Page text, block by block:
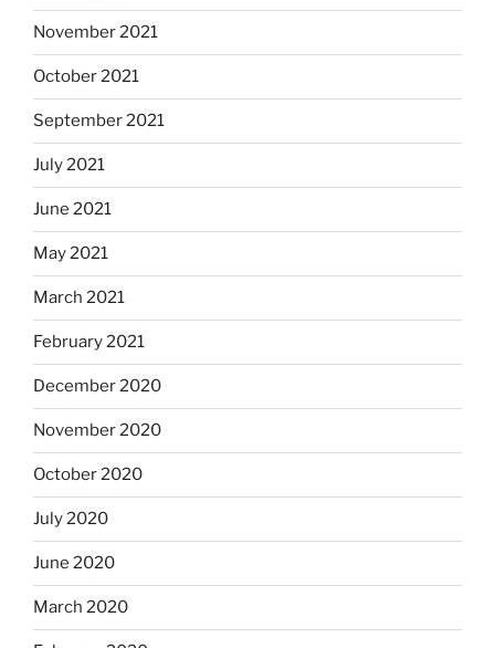
November 2021
October 2021
September 2021
July 2021
June 2021
May 2021
March 2021
February 2021
December 2020
November 2020
October 2020
July 2020
June 2020
March 2020